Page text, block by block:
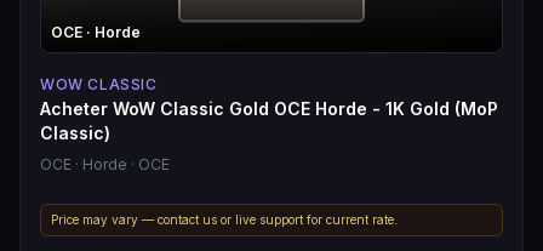
OCE · Horde
WOW CLASSIC
Acheter WoW Classic Gold OCE Horde - 1K Gold (MoP
Classic)
OCE · Horde · OCE
Price may vary — contact us or live support for current rate.